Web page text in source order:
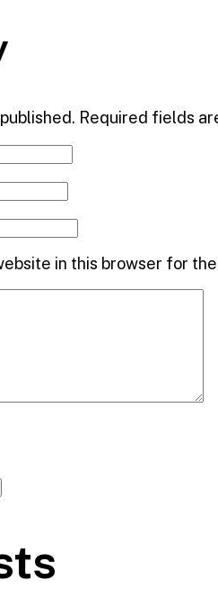
Required fields
in this browser for